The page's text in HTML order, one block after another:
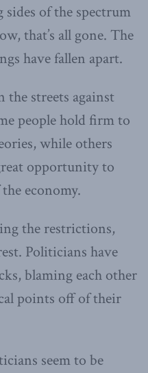
of the spectrum
that’s all gone. The
have fallen apart.
the streets against
people hold firm to
while others
opportunity to
economy.
the restrictions,
Politicians have
blaming each other
points off of their
seem to be